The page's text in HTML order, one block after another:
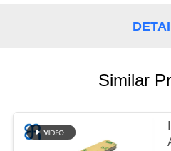
REQUEST
Similar